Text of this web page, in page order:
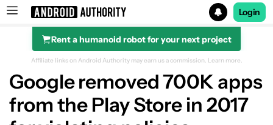
Search results for
Login
Rent a humanoid robot for your next project
Affiliate links on Android Authority may earn us a commission. Learn more.
Google removed 700K apps
from the Play Store in 2017